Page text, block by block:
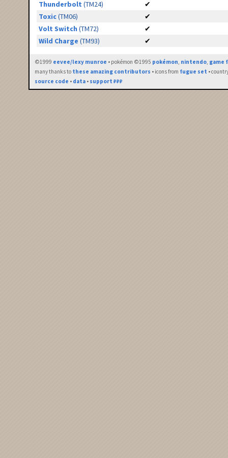
Thunderbolt (TM24)
✔
Toxic(TM06)
✔
Volt Switch (TM72)
✔
Wild Charge (TM93) ✔
©1999 eevee/lexy munroe • pokémon ©1995 pokémon, nintendo, game
many thanks to these amazing contributors • icons from fugue set •
source code • data • support ₽₽₽